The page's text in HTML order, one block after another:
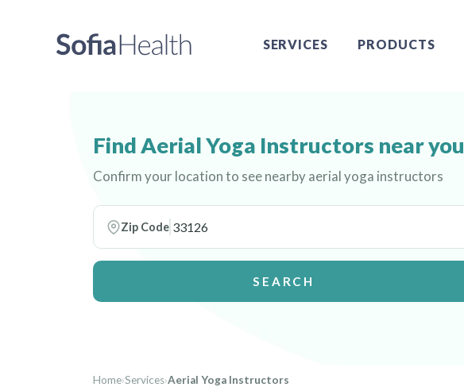
SERVICES PRODUCTS
Find Aerial Yoga Instructors near you
Confirm your location to see nearby aerial yoga instructors
Zip Code
SEARCH
Home›Services›Aerial Yoga Instructors